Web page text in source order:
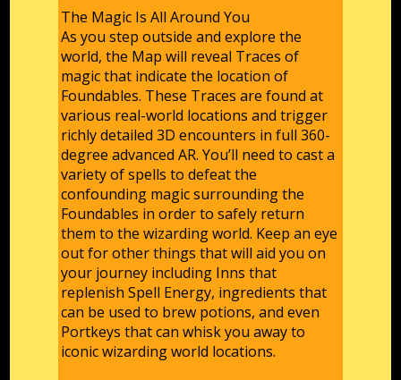
The Magic Is All Around You
As you step outside and explore the
world, the Map will reveal Traces of
magic that indicate the location of
Foundables. These Traces are found at
various real-world locations and trigger
richly detailed 3D encounters in full 360-
degree advanced AR. You’ll need to cast a
variety of spells to defeat the
confounding magic surrounding the
Foundables in order to safely return
them to the wizarding world. Keep an eye
out for other things that will aid you on
your journey including Inns that
replenish Spell Energy, ingredients that
can be used to brew potions, and even
Portkeys that can whisk you away to
iconic wizarding world locations.